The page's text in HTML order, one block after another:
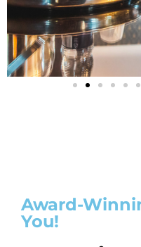
Award-
You!